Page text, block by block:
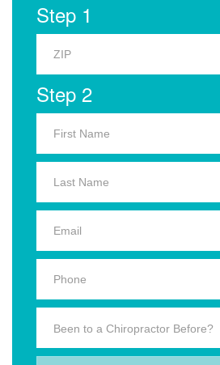
Step 1
Step 2
Been to a Chiropractor Before?